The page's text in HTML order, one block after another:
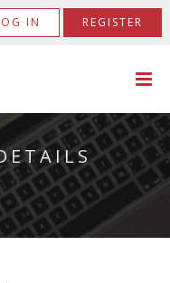
IN REGISTER